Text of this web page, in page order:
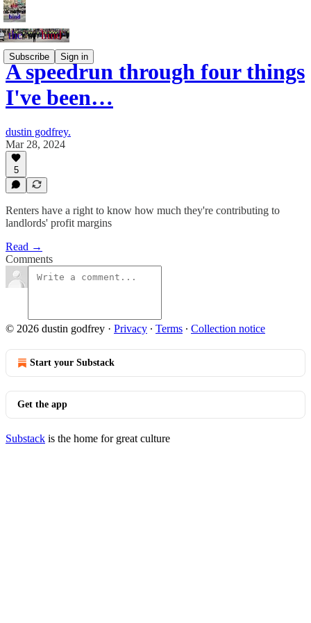
Subscribe Sign in
A speedrun through four things
I've been…
dustin godfrey.
Mar 28, 2024
5
Renters have a right to know how much they're contributing to
landlords' profit margins
Read →
Comments
© 2026 dustin godfrey · Privacy ∙ Terms ∙ Collection notice
Start your Substack
Get the app
Substack is the home for great culture